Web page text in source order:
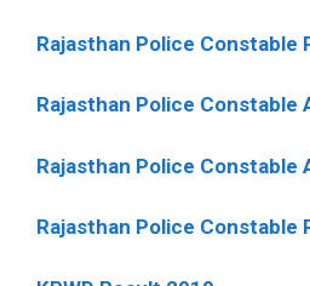
Rajasthan Police Constable
Rajasthan Police Constable
Rajasthan Police Constable
Rajasthan Police Constable